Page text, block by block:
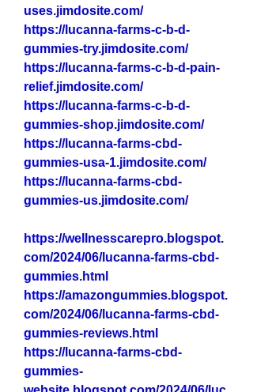
uses.jimdosite.com/
https://lucanna-farms-c-b-d-
gummies-try.jimdosite.com/
https://lucanna-farms-c-b-d-pain-
relief.jimdosite.com/
https://lucanna-farms-c-b-d-
gummies-shop.jimdosite.com/
https://lucanna-farms-cbd-
gummies-usa-1.jimdosite.com/
https://lucanna-farms-cbd-
gummies-us.jimdosite.com/
https://wellnesscarepro.blogspot.
com/2024/06/lucanna-farms-cbd-
gummies.html
https://amazongummies.blogspot.
com/2024/06/lucanna-farms-cbd-
gummies-reviews.html
https://lucanna-farms-cbd-
gummies-